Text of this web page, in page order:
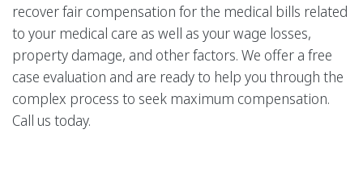
recover fair compensation for the medical bills related
to your medical care as well as your wage losses,
property damage, and other factors. We offer a free
case evaluation and are ready to help you through the
complex process to seek maximum compensation.
Call us today.